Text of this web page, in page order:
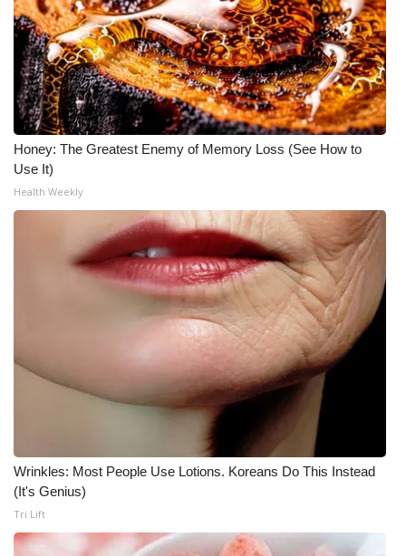
Honey: The Greatest Enemy of Memory Loss (See How to
Use It)
Health Weekly
Wrinkles: Most People Use Lotions. Koreans Do This Instead
(It's Genius)
Tri Lift